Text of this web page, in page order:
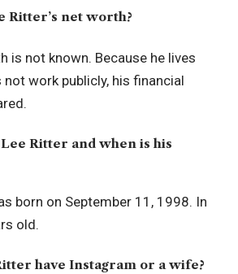
Ritter’s net worth?
is not known. Because he lives
work publicly, his financial
Ritter and when is his
born on September 11, 1998. In
old.
have Instagram or a wife?